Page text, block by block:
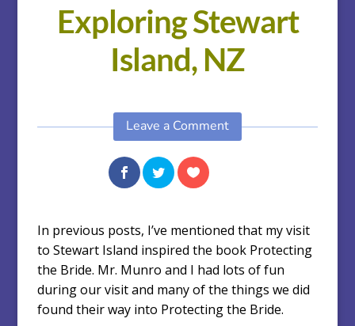
Exploring Stewart
Island, NZ
Leave a Comment
In previous posts, I’ve mentioned that my visit
to Stewart Island inspired the book Protecting
the Bride. Mr. Munro and I had lots of fun
during our visit and many of the things we did
found their way into Protecting the Bride.